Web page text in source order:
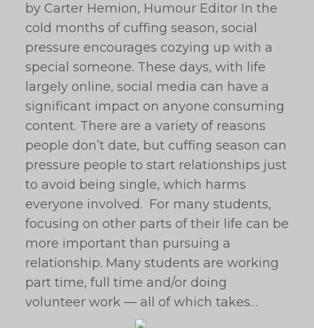
by Carter Hemion, Humour Editor In the
cold months of cuffing season, social
pressure encourages cozying up with a
special someone. These days, with life
largely online, social media can have a
significant impact on anyone consuming
content. There are a variety of reasons
people don’t date, but cuffing season can
pressure people to start relationships just
to avoid being single, which harms
everyone involved. For many students,
focusing on other parts of their life can be
more important than pursuing a
relationship. Many students are working
part time, full time and/or doing
volunteer work — all of which takes…